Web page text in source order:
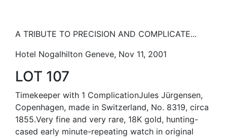
A TRIBUTE TO PRECISION AND COMPLICATE...
Hotel Nogalhilton Geneve, Nov 11, 2001
LOT 107
Timekeeper with 1 ComplicationJules Jürgensen,
Copenhagen, made in Switzerland, No. 8319, circa
1855.Very fine and very rare, 18K gold, hunting-
cased early minute-repeating watch in original